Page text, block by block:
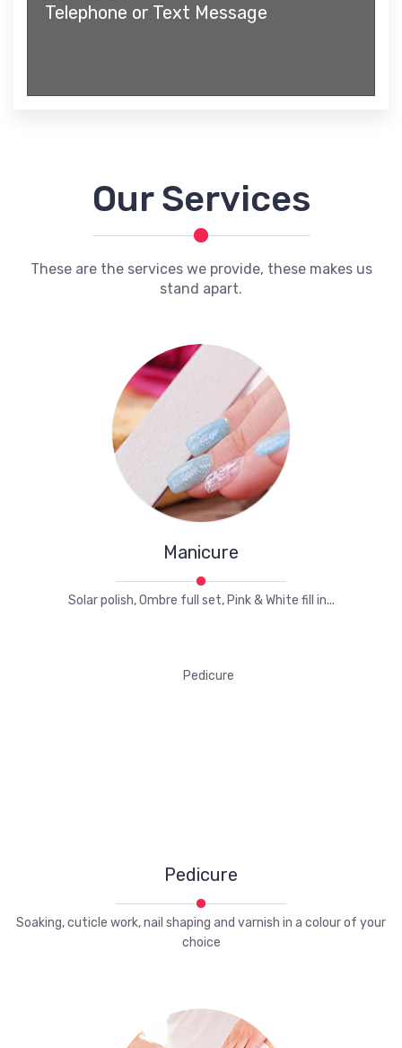
Telephone or Text Message
Our Services
These are the services we provide, these makes us
stand apart.
Manicure
Solar polish, Ombre full set, Pink & White fill in...
Pedicure
Soaking, cuticle work, nail shaping and varnish in a colour of your
choice